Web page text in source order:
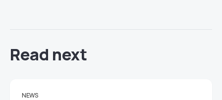
Read next
NEWS